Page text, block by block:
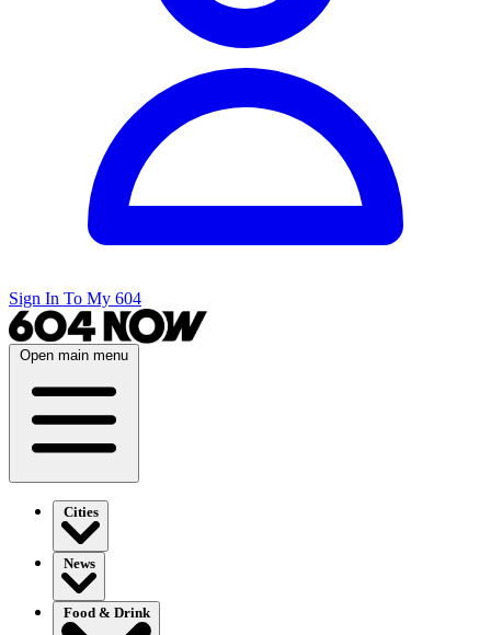
Sign In To My 604
Open main menu
Cities
News
Food & Drink